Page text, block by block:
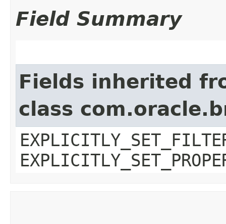
Field Summary
Fields inherited
class